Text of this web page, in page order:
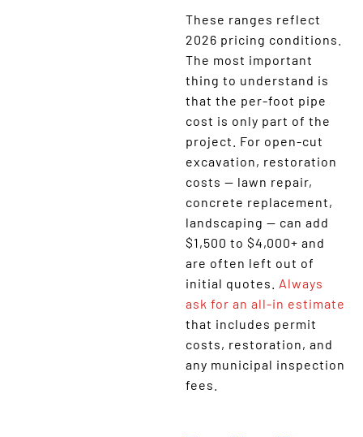
These ranges reflect
2026 pricing conditions.
The most important
thing to understand is
that the per-foot pipe
cost is only part of the
project. For open-cut
excavation, restoration
costs — lawn repair,
concrete replacement,
landscaping — can add
$1,500 to $4,000+ and
are often left out of
initial quotes. Always
ask for an all-in estimate
that includes permit
costs, restoration, and
any municipal inspection
fees.